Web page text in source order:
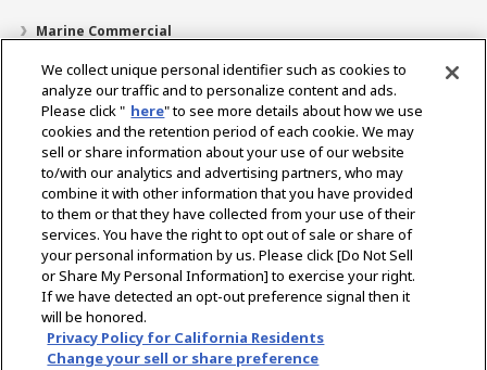
Marine Commercial
Pleziervaartuigen
Over YANMAR
Dealerzoekfunctie
Contact
Select Region
Sociale media
Privacybeleid Cookie beleid
Gebruiksvoorwaarden
We collect unique personal identifier such as cookies to
analyze our traffic and to personalize content and ads.
Please click " here" to see more details about how we use
cookies and the retention period of each cookie. We may
sell or share information about your use of our website
to/with our analytics and advertising partners, who may
combine it with other information that you have provided
to them or that they have collected from your use of their
services. You have the right to opt out of sale or share of
your personal information by us. Please click [Do Not Sell
or Share My Personal Information] to exercise your right.
If we have detected an opt-out preference signal then it
will be honored.
Privacy Policy for California Residents
Change your sell or share preference